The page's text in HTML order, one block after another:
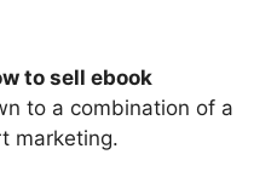
to sell ebook
to a combination of a
marketing.